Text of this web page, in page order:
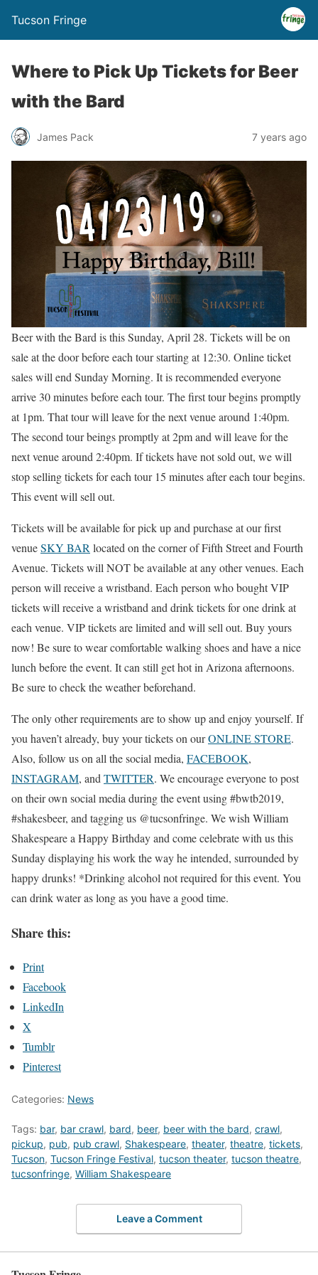
Tucson Fringe
Where to Pick Up Tickets for Beer
with the Bard
James Pack 7 years ago
Beer with the Bard is this Sunday, April 28. Tickets will be on
sale at the door before each tour starting at 12:30. Online ticket
sales will end Sunday Morning. It is recommended everyone
arrive 30 minutes before each tour. The first tour begins promptly
at 1pm. That tour will leave for the next venue around 1:40pm.
The second tour beings promptly at 2pm and will leave for the
next venue around 2:40pm. If tickets have not sold out, we will
stop selling tickets for each tour 15 minutes after each tour begins.
This event will sell out.
Tickets will be available for pick up and purchase at our first
venueSKY BAR located on the corner of Fifth Street and Fourth
Avenue. Tickets will NOT be available at any other venues. Each
person will receive a wristband. Each person who bought VIP
tickets will receive a wristband and drink tickets for one drink at
each venue. VIP tickets are limited and will sell out. Buy yours
now! Be sure to wear comfortable walking shoes and have a nice
lunch before the event. It can still get hot in Arizona afternoons.
Be sure to check the weather beforehand.
The only other requirements are to show up and enjoy yourself. If
you haven’t already, buy your tickets on ourONLINE STORE.
Also, follow us on all the social media, FACEBOOK,
INSTAGRAM, and TWITTER. We encourage everyone to post
on their own social media during the event using #bwtb2019,
#shakesbeer, and tagging us @tucsonfringe. We wish William
Shakespeare a Happy Birthday and come celebrate with us this
Sunday displaying his work the way he intended, surrounded by
happy drunks! *Drinking alcohol not required for this event. You
can drink water as long as you have a good time.
Share this:
Print
Facebook
LinkedIn
X
Tumblr
Pinterest
Categories: News
Tags: bar, bar crawl, bard, beer, beer with the bard, crawl,
pickup, pub, pub crawl, Shakespeare, theater, theatre, tickets,
Tucson, Tucson Fringe Festival, tucson theater, tucson theatre,
tucsonfringe, William Shakespeare
Leave a Comment